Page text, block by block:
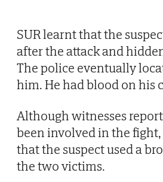
SUR learnt that the
after the attack and
The police eventually
him. He had blood on his
Although witnesses
been involved in the
that the suspect used a
the two victims.